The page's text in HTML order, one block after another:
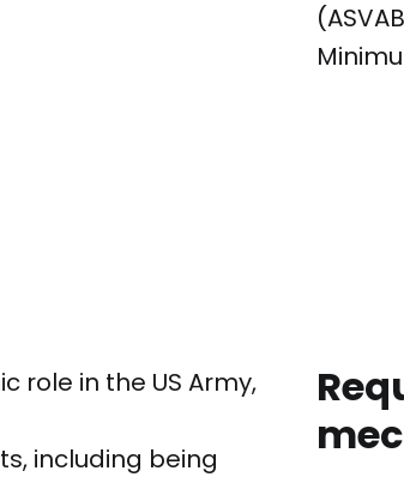
role in the US Army,
including being